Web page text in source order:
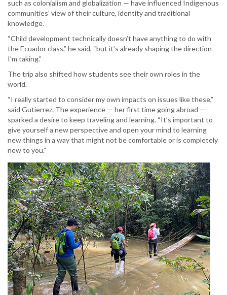
such as colonialism and globalization — have influenced Indigenous
communities’ view of their culture, identity and traditional
knowledge.
“Child development technically doesn’t have anything to do with
the Ecuador class,” he said, “but it’s already shaping the direction
I’m taking.”
The trip also shifted how students see their own roles in the
world.
“I really started to consider my own impacts on issues like these,”
said Gutierrez. The experience — her first time going abroad —
sparked a desire to keep traveling and learning. “It’s important to
give yourself a new perspective and open your mind to learning
new things in a way that might not be comfortable or is completely
new to you.”